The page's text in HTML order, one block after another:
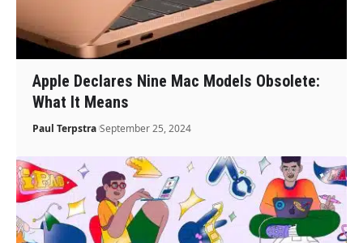
Apple Declares Nine Mac Models Obsolete:
What It Means
Paul Terpstra September 25, 2024